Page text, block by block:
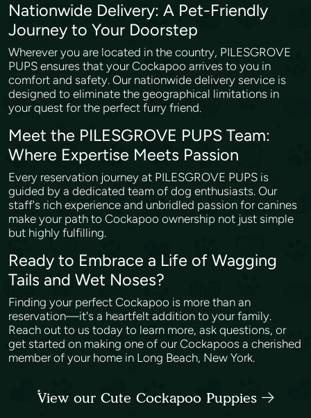
Nationwide Delivery: A Pet-Friendly
Journey to Your Doorstep
Wherever you are located in the country, PILESGROVE
PUPS ensures that your Cockapoo arrives to you in
comfort and safety. Our nationwide delivery service is
designed to eliminate the geographical limitations in
your quest for the perfect furry friend.
Meet the PILESGROVE PUPS Team:
Where Expertise Meets Passion
Every reservation journey at PILESGROVE PUPS is
guided by a dedicated team of dog enthusiasts. Our
staff's rich experience and unbridled passion for canines
make your path to Cockapoo ownership not just simple
but highly fulfilling.
Ready to Embrace a Life of Wagging
Tails and Wet Noses?
Finding your perfect Cockapoo is more than an
reservation—it's a heartfelt addition to your family.
Reach out to us today to learn more, ask questions, or
get started on making one of our Cockapoos a cherished
member of your home in Long Beach, New York.
View our Cute Cockapoo Puppies